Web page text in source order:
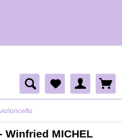
Winfried MICHEL